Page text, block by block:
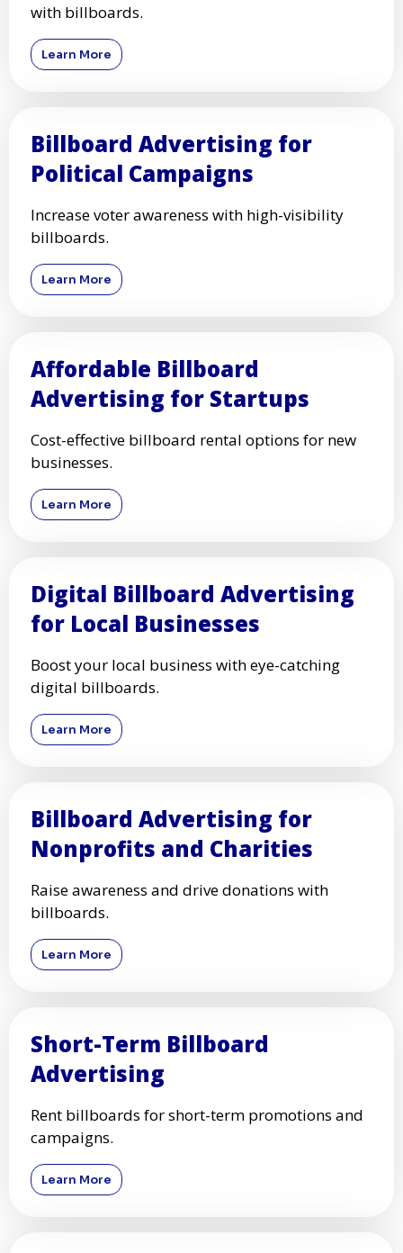
with billboards.
Learn More
Billboard Advertising for
Political Campaigns
Increase voter awareness with high-visibility
billboards.
Learn More
Affordable Billboard
Advertising for Startups
Cost-effective billboard rental options for new
businesses.
Learn More
Digital Billboard Advertising
for Local Businesses
Boost your local business with eye-catching
digital billboards.
Learn More
Billboard Advertising for
Nonprofits and Charities
Raise awareness and drive donations with
billboards.
Learn More
Short-Term Billboard
Advertising
Rent billboards for short-term promotions and
campaigns.
Learn More